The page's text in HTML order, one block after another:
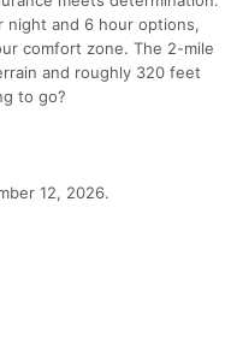
night and 6 hour options,
comfort zone. The 2-mile
and roughly 320 feet
to go?
12, 2026.